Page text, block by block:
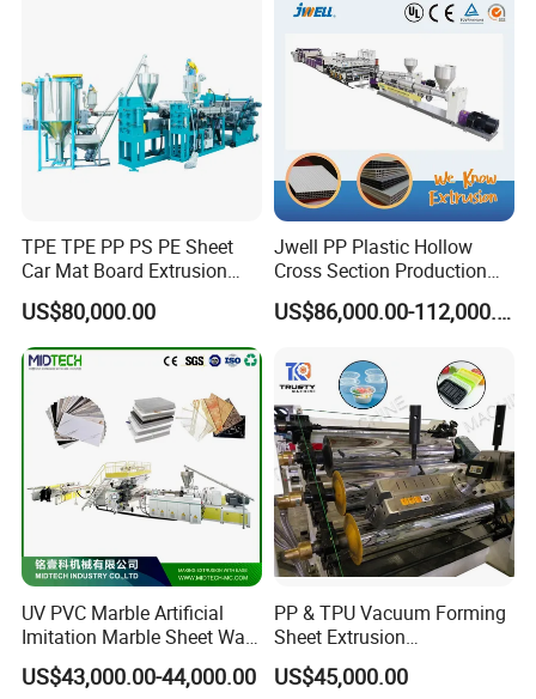
TPE TPE PP PS PE Sheet
Car Mat Board Extrusion
Making Machine
US$80,000.00
Jwell PP Plastic Hollow
Cross Section Production
Sheet Extruder Production
Machine
US$86,000.00-112,000.00
UV PVC Marble Artificial
Imitation Marble Sheet Wall
Panel Decoration Board /
PVC Marble Wall Panel
US$43,000.00-44,000.00
PP & TPU Vacuum Forming
Sheet Extrusion
Line/Extruder Machine with
PLC Control System
US$45,000.00